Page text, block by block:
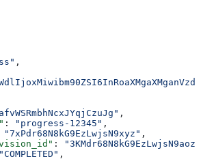
,
,
: "progress-12345" ,
"7xPdr68N8kG9EzLwjsN9xyz" ,
:
"3KMdr68N8kG9EzLwjsN9aoz"
"COMPLETED" ,